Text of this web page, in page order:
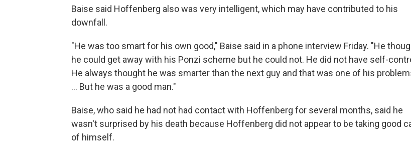
Baise said Hoffenberg also was very intelligent, which may have contributed to his
downfall.
"He was too smart for his own good," Baise said in a phone interview Friday. "He
he could get away with his Ponzi scheme but he could not. He did not have self-
He always thought he was smarter than the next guy and that was one of his
... But he was a good man."
Baise, who said he had not had contact with Hoffenberg for several months, said he
wasn't surprised by his death because Hoffenberg did not appear to be taking good
of himself.